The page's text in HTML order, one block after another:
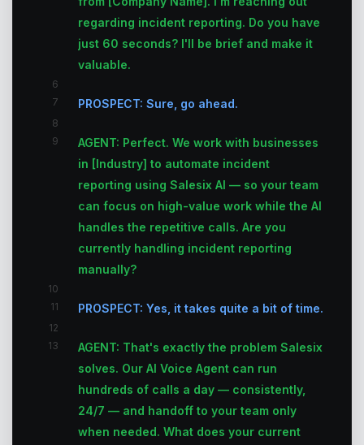
regarding incident reporting. Do you have
just 60 seconds? I'll be brief and make it
valuable.
6
7
PROSPECT: Sure, go ahead.
8
9
AGENT: Perfect. We work with businesses
in [Industry] to automate incident
reporting using Salesix AI — so your team
can focus on high-value work while the AI
handles the repetitive calls. Are you
currently handling incident reporting
manually?
10
11
PROSPECT: Yes, it takes quite a bit of time.
12
13
AGENT: That's exactly the problem Salesix
solves. Our AI Voice Agent can run
hundreds of calls a day — consistently,
24/7 — and handoff to your team only
when needed. What does your current